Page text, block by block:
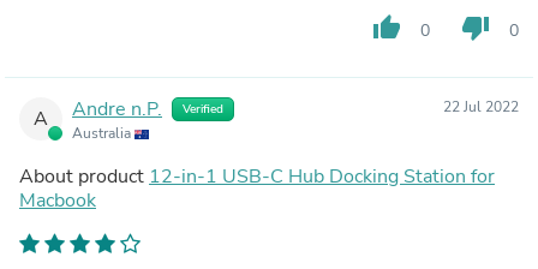
thumb_up 0 thumb_down 0
A Andre n.P. Verified
Australia
22 Jul 2022
About product 12-in-1 USB-C Hub Docking Station for
Macbook